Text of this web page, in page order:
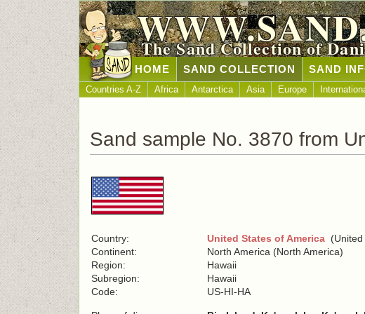
The Sand Collection of
HOME SAND COLLECTION SAND
Countries A-Z Africa Antarctica Asia Europe
Sand sample No. 3870 from
Country: United States of America (United
Continent:
North America (North America)
Region:
Hawaii
Subregion:
Hawaii
Code:
US-HI-HA